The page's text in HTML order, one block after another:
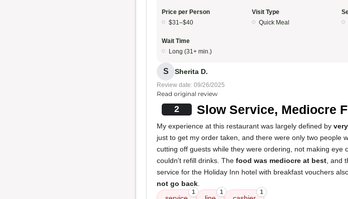
Price per Person
$31–$40
Visit Type
Quick Meal
Wait Time
Long (31+ min.)
S Sherita D.
Review date: 09/26/2025
Read original review
2 Slow Service, Mediocre
My experience at this restaurant was largely defined by
just to get my order taken, and there were only two people
cutting off guests while they were ordering, not making eye
couldn't refill drinks. The food was mediocre at best , and
service for the Holiday Inn hotel with breakfast vouchers
not go back
1 1 1